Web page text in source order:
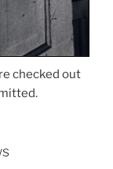
checked out